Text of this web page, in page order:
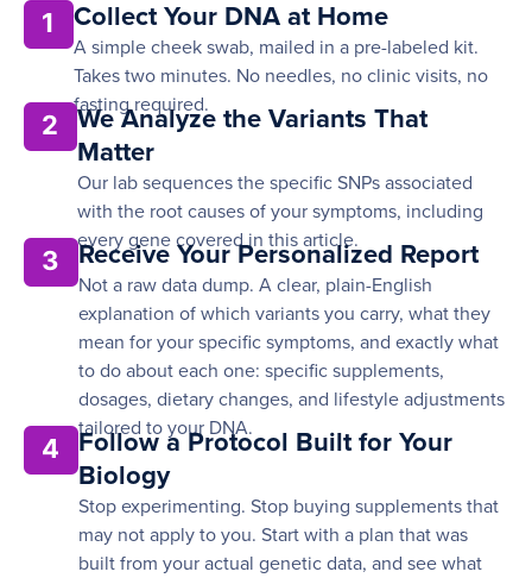
1 Collect Your DNA at Home
A simple cheek swab, mailed in a pre-labeled kit.
Takes two minutes. No needles, no clinic visits, no
fasting required.
2
We Analyze the Variants That
Matter
Our lab sequences the specific SNPs associated
with the root causes of your symptoms, including
every gene covered in this article.
3 Receive Your Personalized Report
Not a raw data dump. A clear, plain-English
explanation of which variants you carry, what they
mean for your specific symptoms, and exactly what
to do about each one: specific supplements,
dosages, dietary changes, and lifestyle adjustments
tailored to your DNA.
4
Follow a Protocol Built for Your
Biology
Stop experimenting. Stop buying supplements that
may not apply to you. Start with a plan that was
built from your actual genetic data, and see what